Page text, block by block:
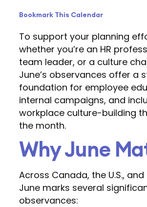
Bookmark This Calendar
To support your planning
whether you’re an HR
team leader, or a culture
June’s observances offer a
foundation for employee
internal campaigns, and
workplace culture-building
the month.
Why June
Across Canada, the U.S.,
June marks several
observances: